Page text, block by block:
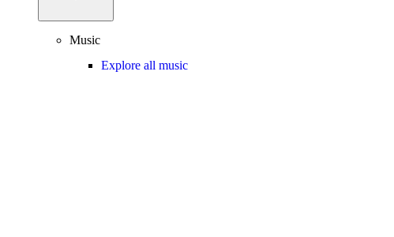
Music
Explore all music